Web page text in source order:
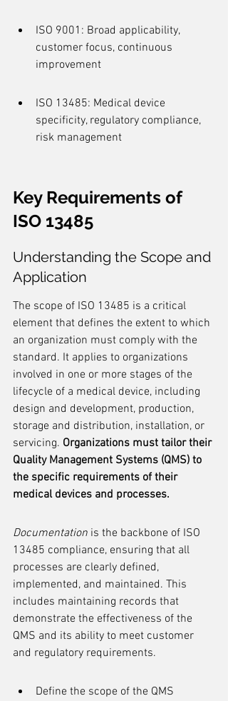
ISO 9001: Broad applicability,
customer focus, continuous
improvement
ISO 13485: Medical device
specificity, regulatory compliance,
risk management
Key Requirements of
ISO 13485
Understanding the Scope and
Application
The scope of ISO 13485 is a critical
element that defines the extent to which
an organization must comply with the
standard. It applies to organizations
involved in one or more stages of the
lifecycle of a medical device, including
design and development, production,
storage and distribution, installation, or
servicing. Organizations must tailor their
Quality Management Systems (QMS) to
the specific requirements of their
medical devices and processes.
Documentation is the backbone of ISO
13485 compliance, ensuring that all
processes are clearly defined,
implemented, and maintained. This
includes maintaining records that
demonstrate the effectiveness of the
QMS and its ability to meet customer
and regulatory requirements.
Define the scope of the QMS